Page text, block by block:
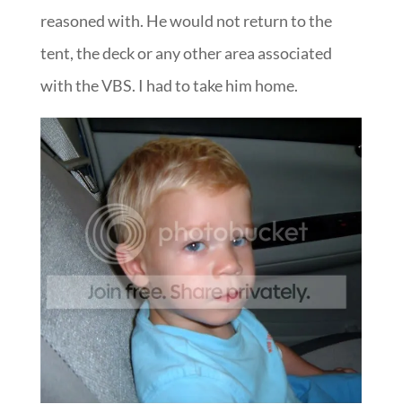
reasoned with. He would not return to the
tent, the deck or any other area associated
with the VBS. I had to take him home.